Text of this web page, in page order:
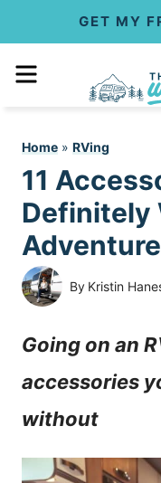
GET MY
MENU
Home » RVing
11
Definitely
Adventure
By Kristin
Going on an
accessories
without